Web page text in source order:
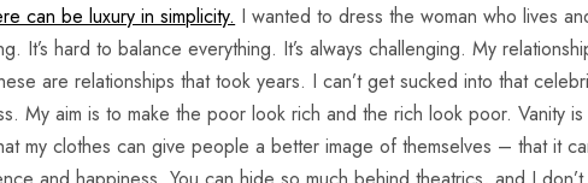
can be luxury in simplicity. I wanted to dress the woman who lives
It’s hard to balance everything. It’s always challenging. My
are relationships that took years. I can’t get sucked into that
My aim is to make the poor look rich and the rich look poor. Vanity
my clothes can give people a better image of themselves – that it